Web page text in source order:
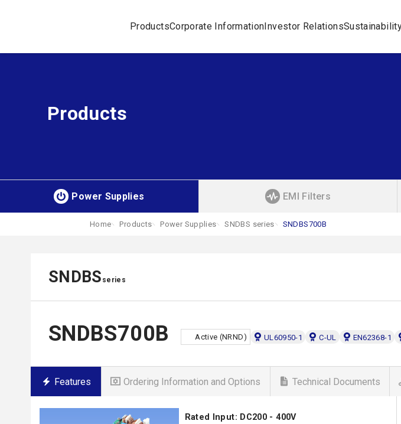
ProductsCorporate InformationInvestor Relations
Products
Power Supplies EMI Filters
Home Products Power Supplies SNDBS series SNDBS700B
SNDBS series
SNDBS700B Active (NRND) UL60950-1 C-UL EN62368-1
Features Ordering Information and Options Technical Documents
Rated Input: DC200 - 400V